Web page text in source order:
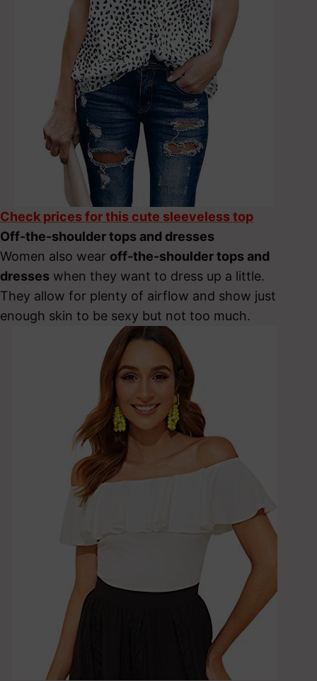
Check prices for this cute sleeveless top
Off-the-shoulder tops and dresses
Women also wear off-the-shoulder tops and
dresses when they want to dress up a little.
They allow for plenty of airflow and show just
enough skin to be sexy but not too much.